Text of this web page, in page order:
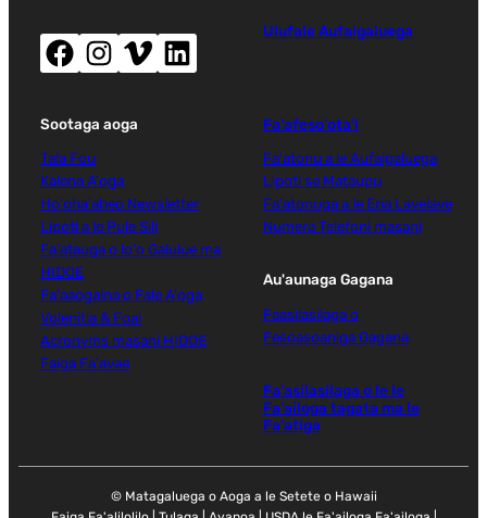
Facebook (tatala le faamalama fou)Instagram (tatala le faamalama fou)Vimeo (tatala le faamalama fou)LinkedIn (tatala le faamalama fou)
Ulufale Aufaigaluega
Sootaga aoga
Tala Fou
Kalena A'oga
Ho'oha'aheo Newsletter
Lipoti a le Pule Sili
Fa'atauga o lo'o Galulue ma
HIDOE
Fa'aaogaina o Fale A'oga
Volenitia & Foai
Acronyms masani HIDOE
Faiga Fa'avae
Fa'afeso'ota'i
Fa'atonu a le Aufaigaluega
Lipoti se Mataupu
Fa'atonuga a le Eria Lavelave
Numera Telefoni masani
Au'aunaga Gagana
Faasilasilaga o
Fesoasoaniga Gagana
Fa'asilasilaga o le le
Fa'ailoga tagata ma le
Fa'atiga
© Matagaluega o Aoga a le Setete o Hawaii